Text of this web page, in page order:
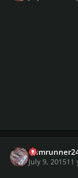
July 9, 201511